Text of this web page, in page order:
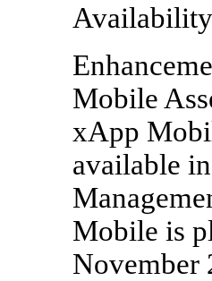
Availability
Mobile
xApp
available
Mobile is
November